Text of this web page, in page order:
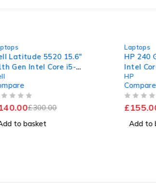
HP 240 G7 NoteBook PC
Intel Core i5-1035G1 CPU
1.00GHz 1.19GHz 16GB RAM
256GB SSD Windows 11 Pro
£